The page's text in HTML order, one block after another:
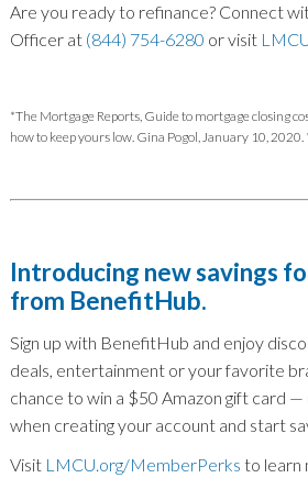
Are you ready to refinance? Connect
Officer at (844) 754-6280 or visit
*The Mortgage Reports, Guide to mortgage closing
how to keep yours low. Gina Pogol, January 10,
Introducing new savings
from BenefitHub.
Sign up with BenefitHub and enjoy
deals, entertainment or your favorite
chance to win a $50 Amazon gift card —
when creating your account and start
Visit LMCU.org/MemberPerks to learn